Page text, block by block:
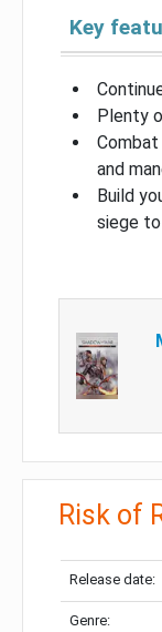
Key
Plenty
and
Build
siege
Risk of
Release date:
Genre: